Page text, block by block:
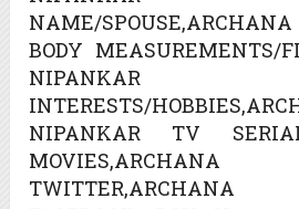
NAME/
BODY MEASUREMENTS/
NIPANKAR
INTERESTS/
NIPANKAR TV